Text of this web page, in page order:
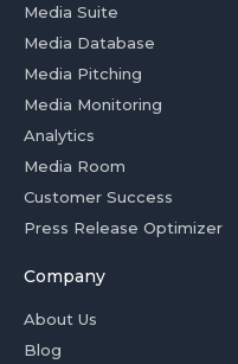
Media Suite
Media Database
Media Pitching
Media Monitoring
Analytics
Media Room
Customer Success
Press Release Optimizer
Company
About Us
Blog